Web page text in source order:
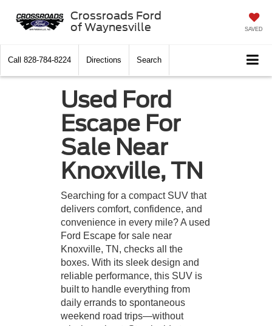
Crossroads Ford
of Waynesville
SAVED
Call 828-784-8224 Directions Search
Used Ford
Escape For
Sale Near
Knoxville, TN
Searching for a compact SUV that
delivers comfort, confidence, and
convenience in every mile? A used
Ford Escape for sale near
Knoxville, TN, checks all the
boxes. With its sleek design and
reliable performance, this SUV is
built to handle everything from
daily errands to spontaneous
weekend road trips—without